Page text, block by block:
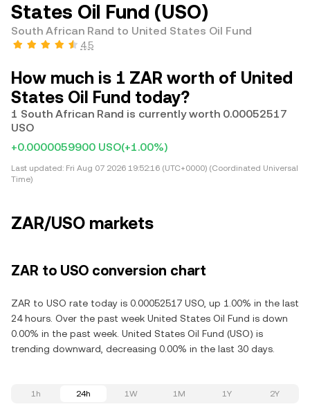
States Oil Fund (USO)
South African Rand to United States Oil Fund
4.5
How much is 1 ZAR worth of United
States Oil Fund today?
1 South African Rand is currently worth 0.00052517
USO
+0.0000059900 USO(+1.00%)
Last updated: Fri Aug 07 2026 19:52:16 (UTC+0000) (Coordinated Universal
Time)
ZAR/USO markets
ZAR to USO conversion chart
ZAR to USO rate today is 0.00052517 USO, up 1.00% in the last
24 hours. Over the past week United States Oil Fund is down
0.00% in the past week. United States Oil Fund (USO) is
trending downward, decreasing 0.00% in the last 30 days.
1h 24h 1W 1M 1Y 2Y